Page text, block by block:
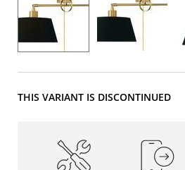
THIS VARIANT IS DISCONTINUED